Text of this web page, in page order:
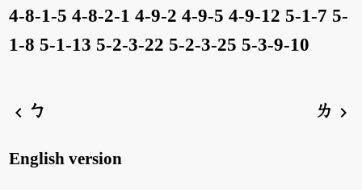
4-8-1-5 4-8-2-1 4-9-2 4-9-5 4-9-12 5-1-7 5-
1-8 5-1-13 5-2-3-22 5-2-3-25 5-3-9-10
chevron_left ㄅ ㄌ chevron_right
English version